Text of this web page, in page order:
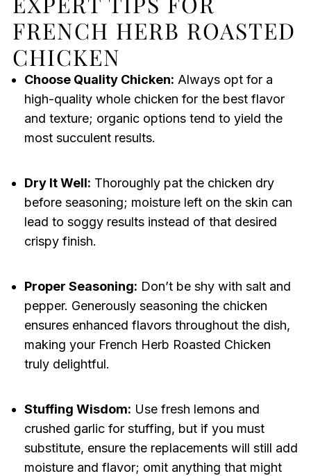
FRENCH HERB ROASTED
CHICKEN
Choose Quality Chicken: Always opt for a
high-quality whole chicken for the best flavor
and texture; organic options tend to yield the
most succulent results.
Dry It Well: Thoroughly pat the chicken dry
before seasoning; moisture left on the skin can
lead to soggy results instead of that desired
crispy finish.
Proper Seasoning: Don’t be shy with salt and
pepper. Generously seasoning the chicken
ensures enhanced flavors throughout the dish,
making your French Herb Roasted Chicken
truly delightful.
Stuffing Wisdom: Use fresh lemons and
crushed garlic for stuffing, but if you must
substitute, ensure the replacements will still add
moisture and flavor; omit anything that might